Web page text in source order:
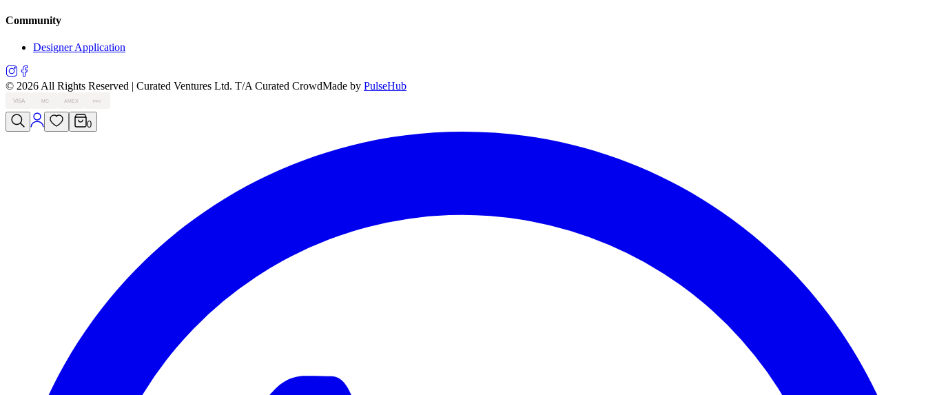
Community
Designer Application
© 2026 All Rights Reserved | Curated Ventures Ltd. T/A Curated CrowdMade by PulseHub
VISA MC AMEX PAY
0